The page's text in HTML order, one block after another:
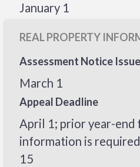
January 1
REAL PROPERTY
Assessment Notice
March 1
Appeal Deadline
April 1; prior year-
information is
15